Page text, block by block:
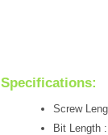
Specifications:
Screw
Bit Length